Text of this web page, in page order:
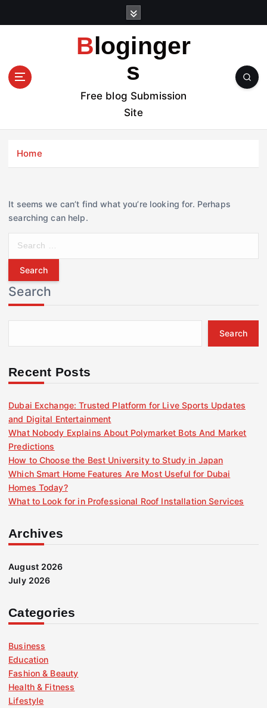
t
Bloginger
s
Free blog Submission
Site
Home
It seems we can’t find what you’re looking for. Perhaps
searching can help.
r
c
h
f
r
Search
Search
Recent Posts
Dubai Exchange: Trusted Platform for Live Sports Updates
and Digital Entertainment
What Nobody Explains About Polymarket Bots And Market
Predictions
How to Choose the Best University to Study in Japan
Which Smart Home Features Are Most Useful for Dubai
Homes Today?
What to Look for in Professional Roof Installation Services
Archives
August 2026
July 2026
Categories
Business
Education
Fashion & Beauty
Health & Fitness
Lifestyle